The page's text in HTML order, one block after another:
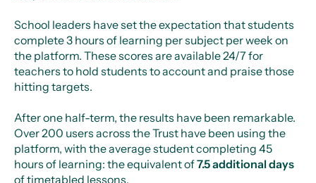
School leaders have set the expectation that students
complete 3 hours of learning per subject per week on
the platform. These scores are available 24/7 for
teachers to hold students to account and praise those
hitting targets.
After one half-term, the results have been remarkable.
Over 200 users across the Trust have been using the
platform, with the average student completing 45
hours of learning: the equivalent of7.5 additional days
of timetabled lessons.